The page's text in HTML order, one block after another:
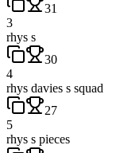
31
3
rhys s
30
4
rhys davies s squad
27
5
rhys s pieces